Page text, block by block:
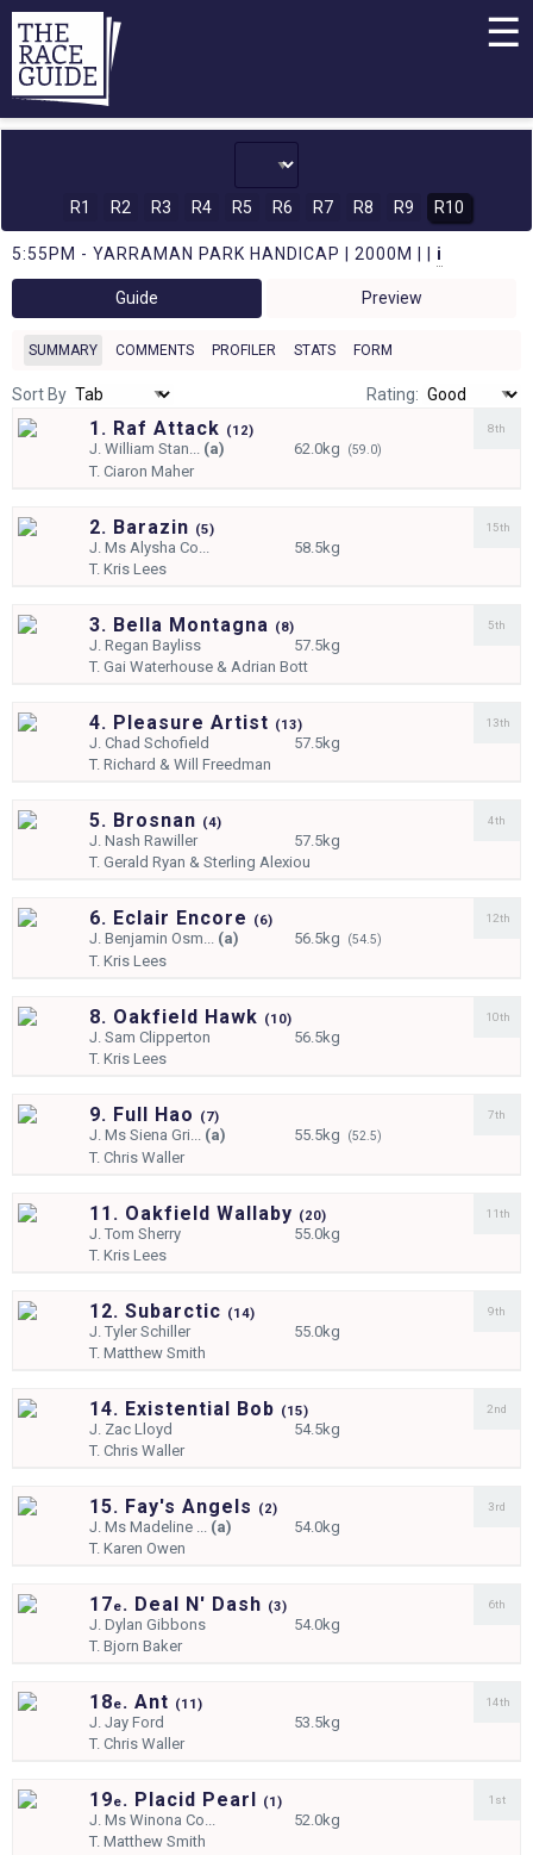
☰
R1 R2 R3 R4 R5 R6 R7 R8 R9 R10
5:55PM - YARRAMAN PARK HANDICAP | 2000M | | i
Guide Preview
SUMMARY COMMENTS PROFILER STATS FORM
Sort By Rating:
1. Raf Attack (12)
J.William Stan... (a) 62.0kg (59.0)
T.Ciaron Maher
8th
2. Barazin (5)
J.Ms Alysha Co...
58.5kg
T.Kris Lees
15th
3. Bella Montagna (8)
J.Regan Bayliss
57.5kg
T.Gai Waterhouse & Adrian Bott
5th
4. Pleasure Artist (13)
J.Chad Schofield
57.5kg
T.Richard & Will Freedman
13th
5. Brosnan (4)
J.Nash Rawiller
57.5kg
T.Gerald Ryan & Sterling Alexiou
4th
6. Eclair Encore (6)
J.Benjamin Osm... (a) 56.5kg (54.5)
T.Kris Lees
12th
8. Oakfield Hawk (10)
J.Sam Clipperton
56.5kg
T.Kris Lees
10th
9. Full Hao (7)
J.Ms Siena Gri... (a) 55.5kg (52.5)
T.Chris Waller
7th
11. Oakfield Wallaby (20)
J.Tom Sherry
55.0kg
T.Kris Lees
11th
12. Subarctic (14)
J.Tyler Schiller
55.0kg
T.Matthew Smith
9th
14. Existential Bob (15)
J. Zac Lloyd
54.5kg
T.Chris Waller
2nd
15. Fay's Angels (2)
J.Ms Madeline ... (a)
54.0kg
T.Karen Owen
3rd
17e. Deal N' Dash (3)
J.Dylan Gibbons
54.0kg
T.Bjorn Baker
6th
18e. Ant (11)
J.Jay Ford
53.5kg
T.Chris Waller
14th
19e. Placid Pearl (1)
J.Ms Winona Co...
52.0kg
T.Matthew Smith
1st